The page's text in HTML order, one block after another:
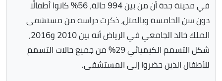
في مدينة جدة أن من بين 994 حالة، 56% كانوا أطفالًا
دون سن الخامسة وبالمثل، ذكرت دراسة من مستشفى
الملك خالد الجامعي في الرياض أنه بين 2010 و2016،
شكل التسمم الكيميائي 29% من جميع حالات التسمم
للأطفال الذين حضروا إلى المستشفى.